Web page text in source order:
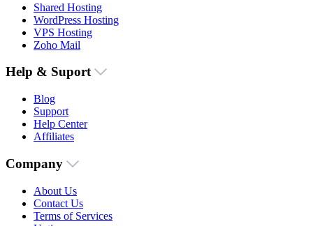
Shared Hosting
WordPress Hosting
VPS Hosting
Zoho Mail
Help & Suport
Blog
Support
Help Center
Affiliates
Company
About Us
Contact Us
Terms of Services